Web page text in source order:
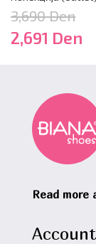
3,690Den
2,691 Den
Read more
Account